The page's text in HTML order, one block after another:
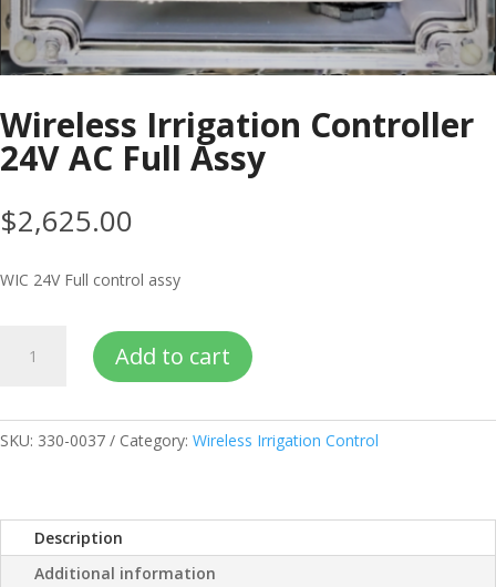
Wireless Irrigation Controller
24V AC Full Assy
$2,625.00
WIC 24V Full control assy
Irrigation
AC
quantity
Add to cart
SKU: 330-0037 Category: Wireless Irrigation Control
Description
Additional information